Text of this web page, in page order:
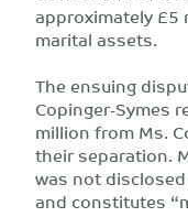
approximately £5
marital assets.
The ensuing
Copinger-Symes
million from Ms.
their separation.
was not
and constitutes